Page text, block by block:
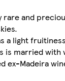
rare and
a light
is married
ex-Madeira